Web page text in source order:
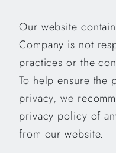
Our website
Company is not
practices or the
To help ensure the
privacy, we
privacy policy of
from our website.